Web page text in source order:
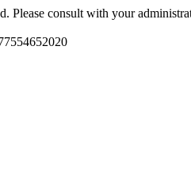
Please consult with your